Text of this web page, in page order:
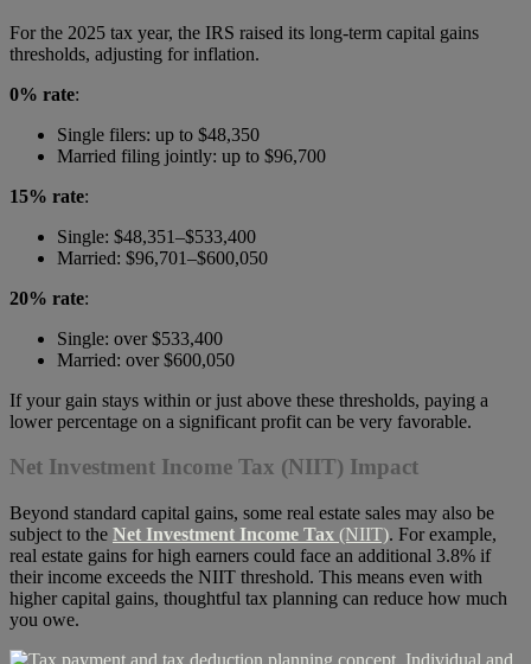
For the 2025 tax year, the IRS raised its long-term capital gains
thresholds, adjusting for inflation.
0% rate:
Single filers: up to $48,350
Married filing jointly: up to $96,700
15% rate:
Single: $48,351–$533,400
Married: $96,701–$600,050
20% rate:
Single: over $533,400
Married: over $600,050
If your gain stays within or just above these thresholds, paying a
lower percentage on a significant profit can be very favorable.
Net Investment Income Tax (NIIT) Impact
Beyond standard capital gains, some real estate sales may also be
subject to the Net Investment Income Tax (NIIT). For example,
real estate gains for high earners could face an additional 3.8% if
their income exceeds the NIIT threshold. This means even with
higher capital gains, thoughtful tax planning can reduce how much
you owe.